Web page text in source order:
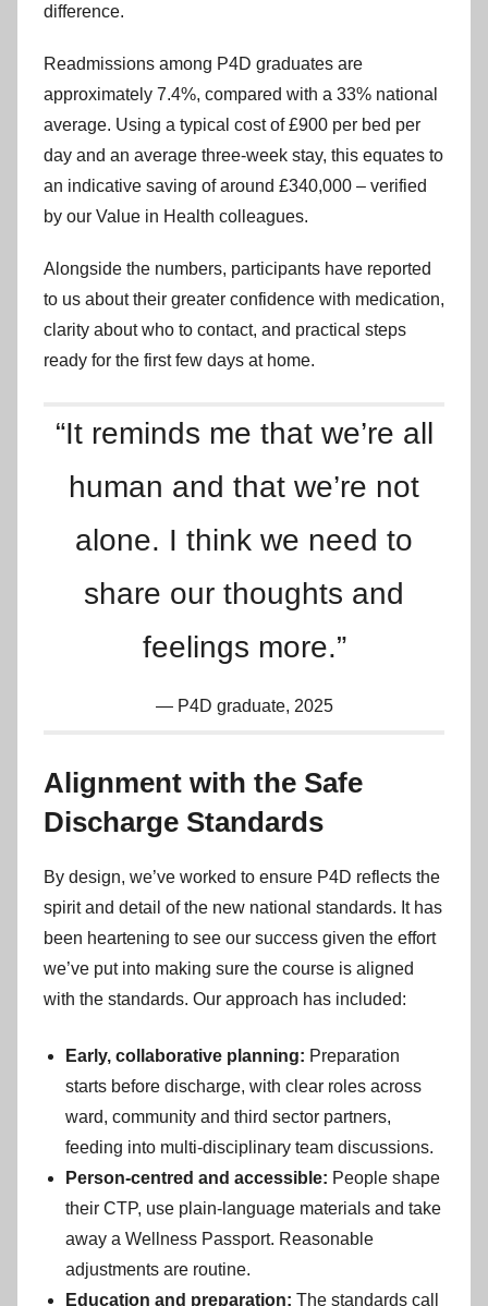
difference.
Readmissions among P4D graduates are
approximately 7.4%, compared with a 33% national
average. Using a typical cost of £900 per bed per
day and an average three-week stay, this equates to
an indicative saving of around £340,000 – verified
by our Value in Health colleagues.
Alongside the numbers, participants have reported
to us about their greater confidence with medication,
clarity about who to contact, and practical steps
ready for the first few days at home.
“It reminds me that we’re all
human and that we’re not
alone. I think we need to
share our thoughts and
feelings more.”
P4D graduate, 2025
Alignment with the Safe
Discharge Standards
By design, we’ve worked to ensure P4D reflects the
spirit and detail of the new national standards. It has
been heartening to see our success given the effort
we’ve put into making sure the course is aligned
with the standards. Our approach has included:
Early, collaborative planning: Preparation
starts before discharge, with clear roles across
ward, community and third sector partners,
feeding into multi-disciplinary team discussions.
Person-centred and accessible: People shape
their CTP, use plain-language materials and take
away a Wellness Passport. Reasonable
adjustments are routine.
Education and preparation: The standards call